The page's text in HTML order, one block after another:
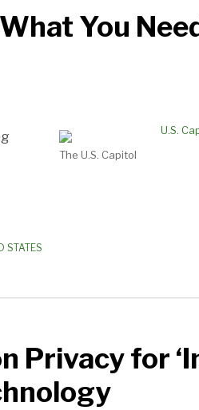
You
The U.S. Capitol
STATES
Privacy for